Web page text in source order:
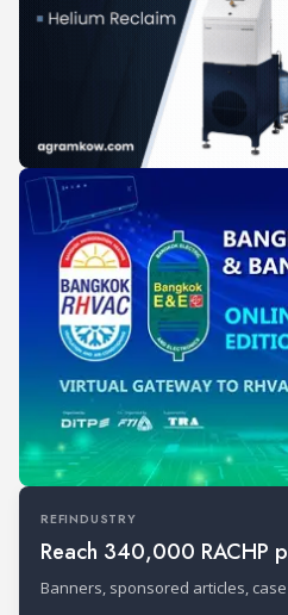
REFINDUSTRY
Reach 340,000 RACHP
Banners, sponsored articles,